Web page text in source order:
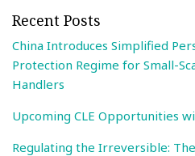
Recent Posts
China Introduces Simplified
Protection Regime for Small-
Handlers
Upcoming CLE Opportunities
Regulating the Irreversible: The